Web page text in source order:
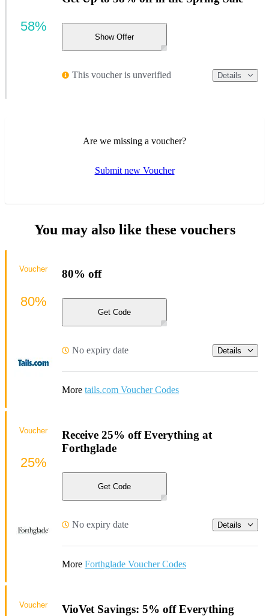
Show Offer
This voucher is unverified Details
58%
Are we missing a voucher?
Submit new Voucher
You may also like these vouchers
80% off
Get Code
No expiry date Details
More tails.com Voucher Codes
Voucher
80%
Receive 25% off Everything at
Forthglade
Get Code
No expiry date Details
More Forthglade Voucher Codes
Voucher
25%
VioVet Savings: 5% off Everything
Voucher